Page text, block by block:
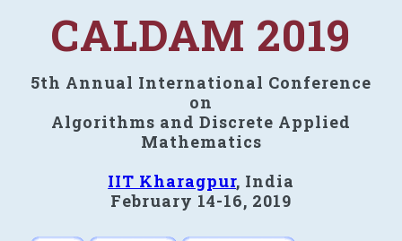
CALDAM 2019
5th Annual International Conference
on
Algorithms and Discrete Applied
Mathematics
IIT Kharagpur, India
February 14-16, 2019